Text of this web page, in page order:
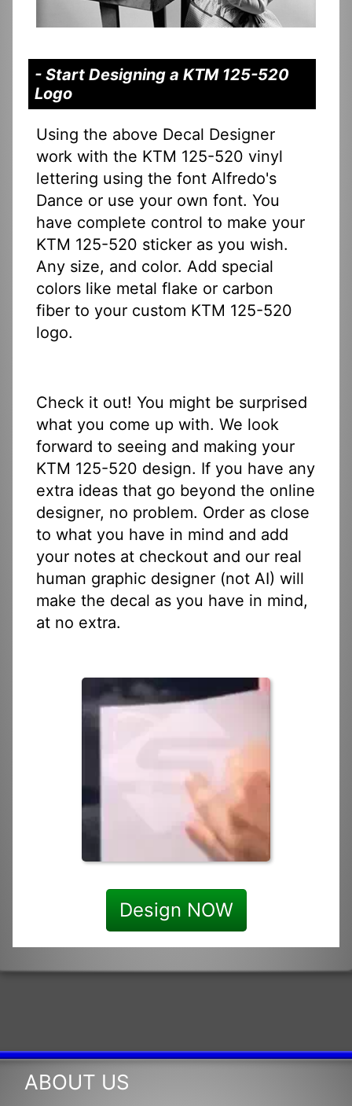
- Start Designing a KTM 125-520
Logo
Using the above Decal Designer
work with the KTM 125-520 vinyl
lettering using the font Alfredo's
Dance or use your own font. You
have complete control to make your
KTM 125-520 sticker as you wish.
Any size, and color. Add special
colors like metal flake or carbon
fiber to your custom KTM 125-520
logo.
Check it out! You might be surprised
what you come up with. We look
forward to seeing and making your
KTM 125-520 design. If you have any
extra ideas that go beyond the online
designer, no problem. Order as close
to what you have in mind and add
your notes at checkout and our real
human graphic designer (not AI) will
make the decal as you have in mind,
at no extra.
Design NOW
ABOUT US